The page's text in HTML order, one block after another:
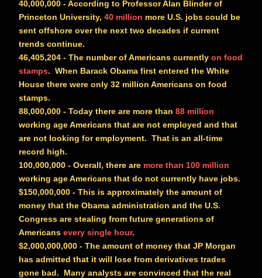
40,000,000 - According to Professor Alan Blinder of
Princeton University, 40 million more U.S. jobs could be
sent offshore over the next two decades if current
trends continue.
46,405,204 - The number of Americans currently on food
stamps. When Barack Obama first entered the White
House there were only 32 million Americans on food
stamps.
88,000,000 - Today there are more than 88 million
working age Americans that are not employed and that
are not looking for employment. That is an all-time
record high.
100,000,000 - Overall, there are more than 100 million
working age Americans that do not currently have jobs.
$150,000,000 - This is approximately the amount of
money that the Obama administration and the U.S.
Congress are stealing from future generations of
Americans every single hour.
$2,000,000,000 - The amount of money that JP Morgan
has admitted that it will lose from derivatives trades
gone bad. Many analysts are convinced that the real